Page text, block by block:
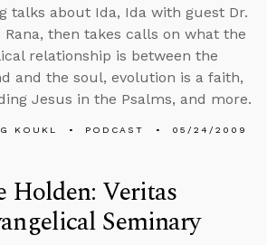
talks about Ida, Ida with guest Dr.
Rana, then takes calls on what the
relationship is between the
and the soul, evolution is a faith,
Jesus in the Psalms, and more.
KOUKL PODCAST 05/24/2009
Holden: Veritas
Seminary